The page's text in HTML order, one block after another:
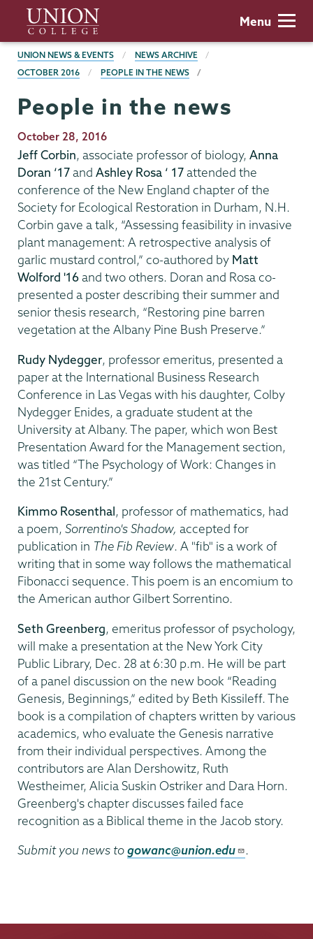
main
content
Union
College
Menu
BREADCRUMBS
UNION NEWS & EVENTS
NEWS ARCHIVE
OCTOBER 2016
PEOPLE IN THE NEWS
People in the news
Publication
Date
October 28, 2016
Jeff Corbin, associate professor of biology, Anna
Doran ‘17and Ashley Rosa ‘ 17attended the
conference of the New England chapter of the
Society for Ecological Restoration in Durham, N.H.
Corbin gave a talk, “Assessing feasibility in invasive
plant management: A retrospective analysis of
garlic mustard control,” co-authored by Matt
Wolford '16and two others. Doran and Rosa co-
presented a poster describing their summer and
senior thesis research, “Restoring pine barren
vegetation at the Albany Pine Bush Preserve.”
Rudy Nydegger, professor emeritus, presented a
paper at the International Business Research
Conference in Las Vegas with his daughter, Colby
Nydegger Enides, a graduate student at the
University at Albany. The paper, which won Best
Presentation Award for the Management section,
was titled “The Psychology of Work: Changes in
the 21st Century.”
Kimmo Rosenthal, professor of mathematics, had
a poem, Sorrentino's Shadow, accepted for
publication in The Fib Review. A "fib" is a work of
writing that in some way follows the mathematical
Fibonacci sequence. This poem is an encomium to
the American author Gilbert Sorrentino.
Seth Greenberg, emeritus professor of psychology,
will make a presentation at the New York City
Public Library, Dec. 28 at 6:30 p.m. He will be part
of a panel discussion on the new book “Reading
Genesis, Beginnings,” edited by Beth Kissileff. The
book is a compilation of chapters written by various
academics, who evaluate the Genesis narrative
from their individual perspectives. Among the
contributors are Alan Dershowitz, Ruth
Westheimer, Alicia Suskin Ostriker and Dara Horn.
Greenberg's chapter discusses failed face
recognition as a Biblical theme in the Jacob story.
Submit you news togowanc@union.edu .